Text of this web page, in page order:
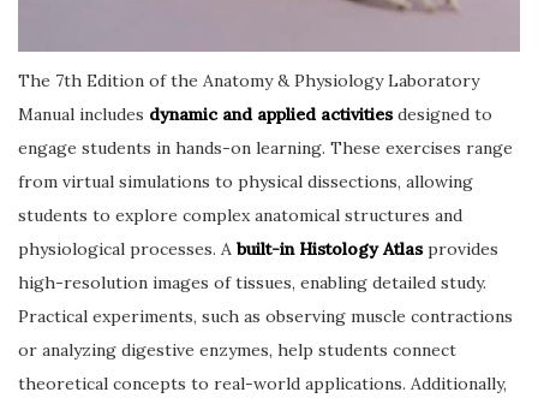
The 7th Edition of the Anatomy & Physiology Laboratory
Manual includes dynamic and applied activitiesdesigned to
engage students in hands-on learning. These exercises range
from virtual simulations to physical dissections, allowing
students to explore complex anatomical structures and
physiological processes. A built-in Histology Atlasprovides
high-resolution images of tissues, enabling detailed study.
Practical experiments, such as observing muscle contractions
or analyzing digestive enzymes, help students connect
theoretical concepts to real-world applications. Additionally,